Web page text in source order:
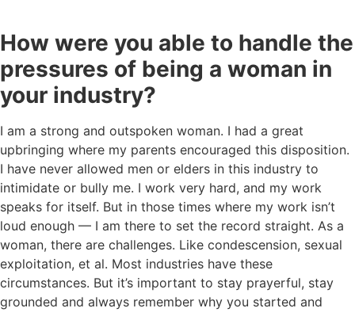
How were you able to handle the
pressures of being a woman in
your industry?
I am a strong and outspoken woman. I had a great
upbringing where my parents encouraged this disposition.
I have never allowed men or elders in this industry to
intimidate or bully me. I work very hard, and my work
speaks for itself. But in those times where my work isn’t
loud enough — I am there to set the record straight. As a
woman, there are challenges. Like condescension, sexual
exploitation, et al. Most industries have these
circumstances. But it’s important to stay prayerful, stay
grounded and always remember why you started and